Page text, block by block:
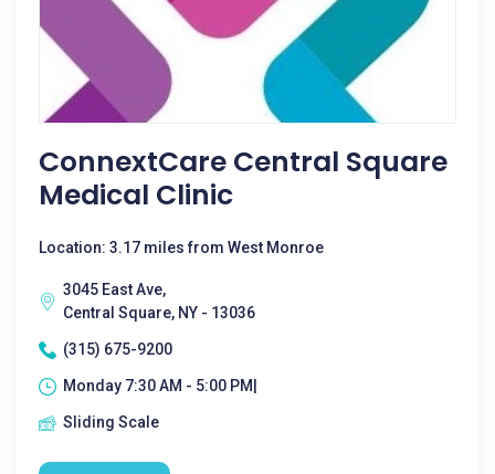
ConnextCare Central Square
Medical Clinic
Location: 3.17 miles from West Monroe
3045 East Ave,
Central Square, NY - 13036
(315) 675-9200
Monday 7:30 AM - 5:00 PM|
Sliding Scale